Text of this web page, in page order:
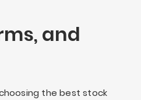
and
the best stock